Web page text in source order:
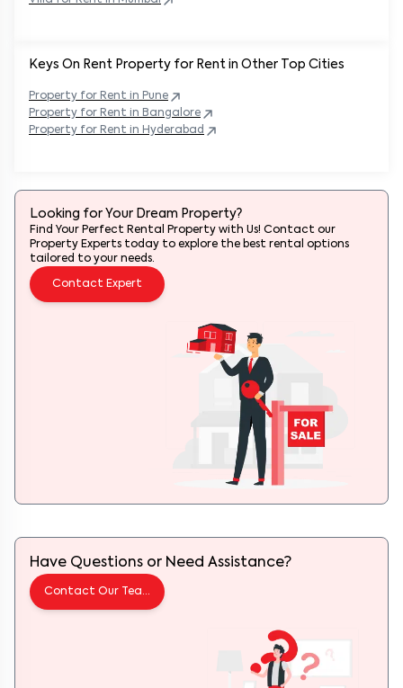
Keys On Rent Property for Rent in Other Top Cities
Property
Bangalore
Property
Hyderabad
Looking for Your Dream Property?
Find Your Perfect Rental Property with Us! Contact our
Property Experts today to explore the best rental options
tailored to your needs.
Have Questions or Need Assistance?